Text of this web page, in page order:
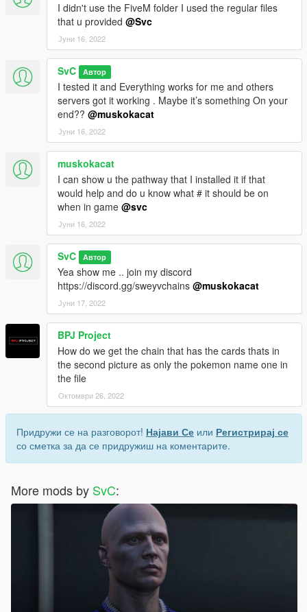
I didn't use the FiveM folder I used the regular files
that u provided @Svc
Јуни 16, 2022
SvC Автор
I tested it and Everything works for me and others
servers got it working . Maybe it’s something On your
end?? @muskokacat
Јуни 16, 2022
muskokacat
I can show u the pathway that I installed it if that
would help and do u know what # it should be on
when in game @svc
Јуни 16, 2022
SvC Автор
Yea show me .. join my discord
https://discord.gg/sweyvchains @muskokacat
Јуни 17, 2022
BPJ Project
How do we get the chain that has the cards thats in
the second picture as only the pokemon name one in
the file
Октомври 26, 2022
Придружи се на разговорот! Најави Се или Регистрирај се
со сметка за да се придружиш на коментарите.
More mods by SvC: